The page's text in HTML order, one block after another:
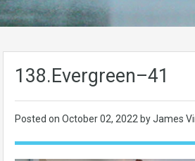
138.Evergreen–41
Posted on October 02, 2022 by James